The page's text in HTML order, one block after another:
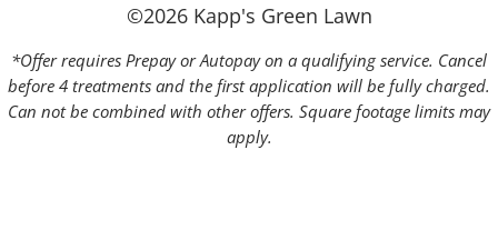
©2026 Kapp's Green Lawn
*Offer requires Prepay or Autopay on a qualifying service. Cancel
before 4 treatments and the first application will be fully charged.
Can not be combined with other offers. Square footage limits may
apply.